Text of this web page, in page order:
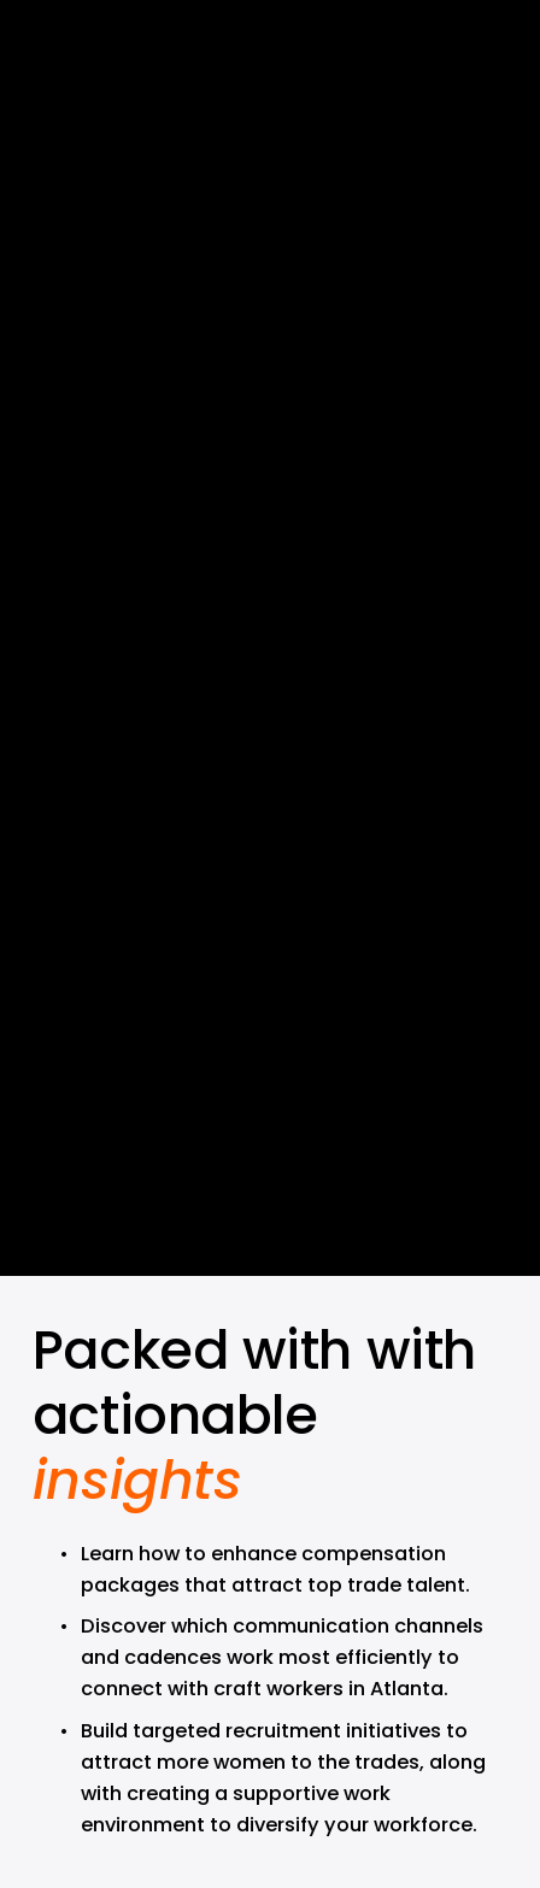
Packed with with
insights
Learn how to enhance compensation
packages that attract top trade talent.
Discover which communication channels
and cadences work most efficiently to
connect with craft workers in Atlanta.
Build targeted recruitment initiatives to
attract more women to the trades, along
with creating a supportive work
environment to diversify your workforce.